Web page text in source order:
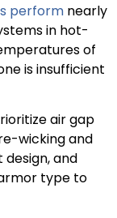
perform nearly
in hot-
of
is insufficient
air gap
wicking and
and
type to